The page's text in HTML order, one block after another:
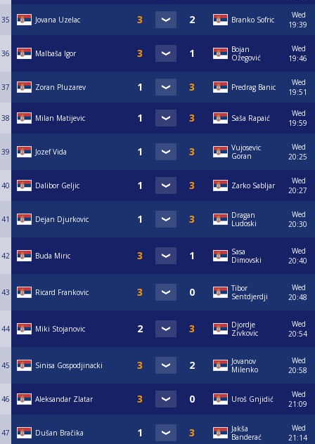
35 Jovana Uzelac Branko Sofric
Wed
19:39
36 Malbaša Igor
Bojan
Ožegović
Wed
19:46
37 Zoran Pluzarev Predrag Banic
Wed
19:51
38 Milan Matijevic Saša Rapaić
Wed
19:59
39 Jozef Vida
Vujosevic
Goran
Wed
20:25
40 Dalibor Geljic Zarko Sabljar
Wed
20:27
41 Dejan Djurkovic
Dragan
Ludoski
Wed
20:30
42 Buda Miric
Sasa
Dimovski
Wed
20:40
43 Ricard Frankovic
Tibor
Sentdjerdji
Wed
20:48
44 Miki Stojanovic
Djordje
Zivkovic
Wed
20:54
45 Sinisa Gospodjinacki
Jovanov
Milenko
Wed
20:58
46 Aleksandar Zlatar Uroš Gnjidić
Wed
21:09
47 Dušan Bračika
Jakša
Banderać
Wed
21:14